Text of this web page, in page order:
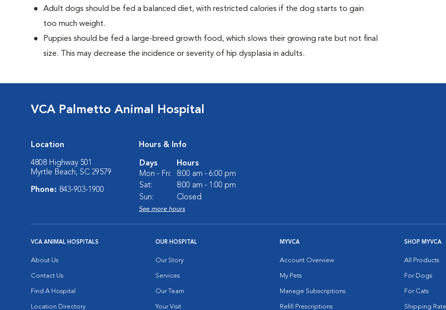
Adult dogs should be fed a balanced diet, with restricted calories if the dog starts to gain
too much weight.
Puppies should be fed a large-breed growth food, which slows their growing rate but not final
size. This may decrease the incidence or severity of hip dysplasia in adults.
VCA Palmetto Animal Hospital
Location
4808 Highway 501
Myrtle Beach, SC 29579
Phone: 843-903-1900
Hours & Info
Days
Hours
Mon - Fri:
8:00 am - 6:00 pm
Sat:
8:00 am - 1:00 pm
Sun:
Closed
See more hours
VCA ANIMAL HOSPITALS
About Us
Contact Us
Find A Hospital
Location Directory
OUR HOSPITAL
Our Story
Services
Our Team
Your Visit
MYVCA
Account Overview
My Pets
Manage Subscriptions
Refill Prescriptions
SHOP MYVCA
All Products
For Dogs
For Cats
Shipping